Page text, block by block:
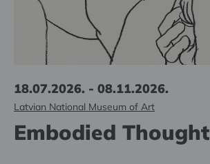
18.07.2026. - 08.11.2026.
Latvian National Museum of Art
Embodied Thought